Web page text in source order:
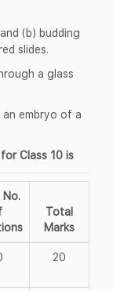
(b) budding
slides.
a glass
embryo of a
Class 10 is
No.
Total
Marks
20